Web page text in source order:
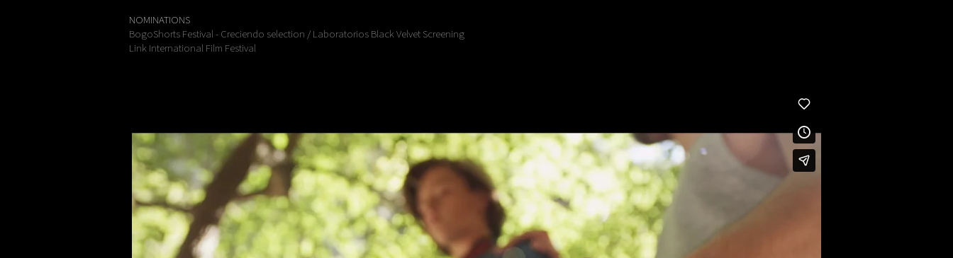
NOMINATIONS
BogoShorts Festival - Creciendo selection / Laboratorios Black Velvet Screening
Link International Film Festival